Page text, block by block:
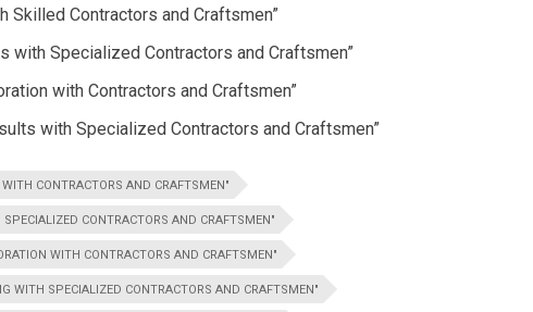
Skilled Contractors and Craftsmen”
with Specialized Contractors and Craftsmen”
with Contractors and Craftsmen”
with Specialized Contractors and Craftsmen”
CONTRACTORS AND CRAFTSMEN"
CONTRACTORS AND CRAFTSMEN"
WITH CONTRACTORS AND CRAFTSMEN"
WITH SPECIALIZED CONTRACTORS AND CRAFTSMEN"